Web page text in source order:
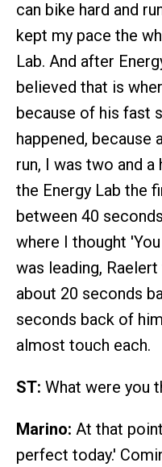
can bike hard and
kept my pace the
Lab. And after
believed that is
because of his fast
happened, because
run, I was two and
the Energy Lab the
between 40
where I thought
was leading,
about 20 seconds
seconds back of
almost touch each.
ST: What were you
Marino: At that
perfect today.'